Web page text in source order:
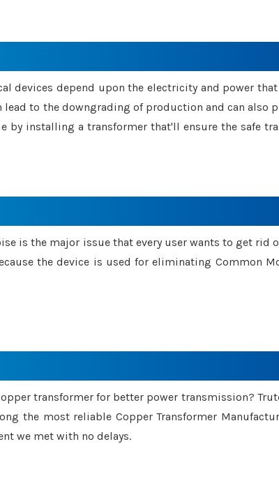
devices depend upon the electricity and power
lead to the downgrading of production and can also
by installing a transformer that'll ensure the safe
is the major issue that every user wants to get rid
the device is used for eliminating Common
transformer for better power transmission?
the most reliable Copper Transformer
we met with no delays.